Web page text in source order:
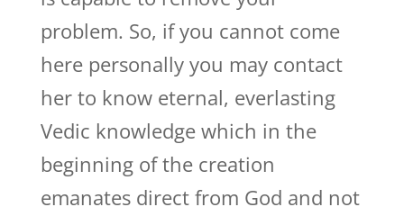
problem. So, if you cannot come
here personally you may contact
her to know eternal, everlasting
Vedic knowledge which in the
beginning of the creation
emanates direct from God and not